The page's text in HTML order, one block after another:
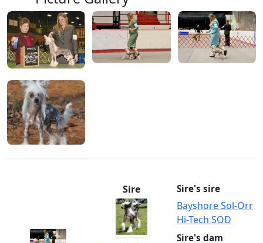
Sire Sire's sire
Bayshore Sol-Orr
Hi-Tech SOD
Sire's dam